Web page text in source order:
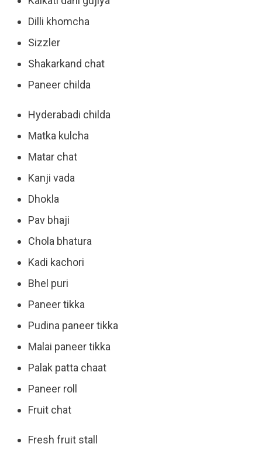
Dilli khomcha
Sizzler
Shakarkand chat
Paneer childa
Hyderabadi childa
Matka kulcha
Matar chat
Kanji vada
Dhokla
Pav bhaji
Chola bhatura
Kadi kachori
Bhel puri
Paneer tikka
Pudina paneer tikka
Malai paneer tikka
Palak patta chaat
Paneer roll
Fruit chat
Fresh fruit stall